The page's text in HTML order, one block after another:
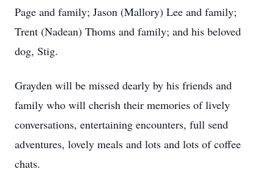
Page and family; Jason (Mallory) Lee and family;
Trent (Nadean) Thoms and family; and his beloved
dog, Stig.
Grayden will be missed dearly by his friends and
family who will cherish their memories of lively
conversations, entertaining encounters, full send
adventures, lovely meals and lots and lots of coffee
chats.